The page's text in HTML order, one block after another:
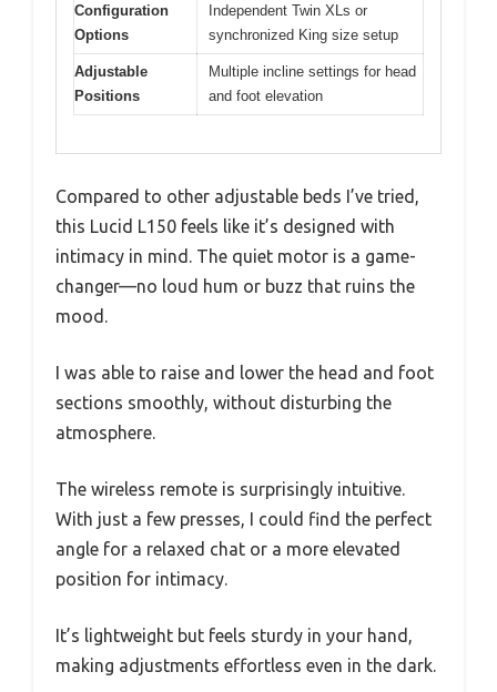
Configuration
Options
Independent Twin XLs or
synchronized King size setup
Adjustable
Positions
Multiple incline settings for head
and foot elevation
Compared to other adjustable beds I’ve tried,
this Lucid L150 feels like it’s designed with
intimacy in mind. The quiet motor is a game-
changer—no loud hum or buzz that ruins the
mood.
I was able to raise and lower the head and foot
sections smoothly, without disturbing the
atmosphere.
The wireless remote is surprisingly intuitive.
With just a few presses, I could find the perfect
angle for a relaxed chat or a more elevated
position for intimacy.
It’s lightweight but feels sturdy in your hand,
making adjustments effortless even in the dark.